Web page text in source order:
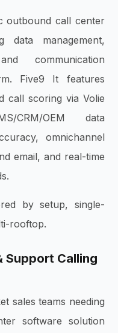
outbound call center
data management,
communication
Five9 It features
call scoring via Volie
CRM/OEM data
omnichannel
email, and real-time
by setup, single-
rooftop.
Support Calling
sales teams needing
software solution